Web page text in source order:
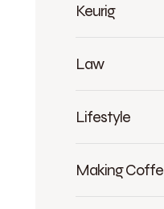
Keurig
Law
Lifestyle
Making